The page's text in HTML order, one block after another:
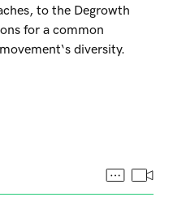
to the Degrowth
for a common
diversity.